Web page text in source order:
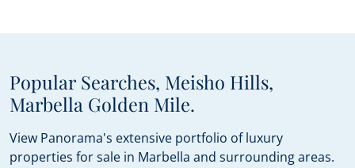
Popular Searches, Meisho Hills,
Marbella Golden Mile.
View Panorama's extensive portfolio of luxury
properties for sale in Marbella and surrounding areas.